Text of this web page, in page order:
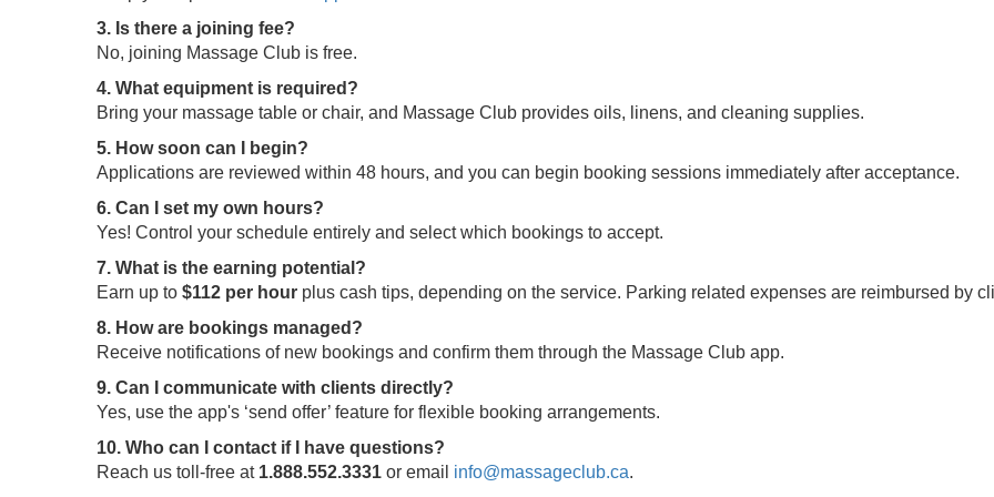
3. Is there a joining fee?
No, joining Massage Club is free.
4. What equipment is required?
Bring your massage table or chair, and Massage Club provides oils, linens, and cleaning supplies.
5. How soon can I begin?
Applications are reviewed within 48 hours, and you can begin booking sessions immediately after acceptance.
6. Can I set my own hours?
Yes! Control your schedule entirely and select which bookings to accept.
7. What is the earning potential?
Earn up to $112 per hour plus cash tips, depending on the service. Parking related expenses are reimbursed by
8. How are bookings managed?
Receive notifications of new bookings and confirm them through the Massage Club app.
9. Can I communicate with clients directly?
Yes, use the app's ‘send offer’ feature for flexible booking arrangements.
10. Who can I contact if I have questions?
Reach us toll-free at 1.888.552.3331 or email info@massageclub.ca.